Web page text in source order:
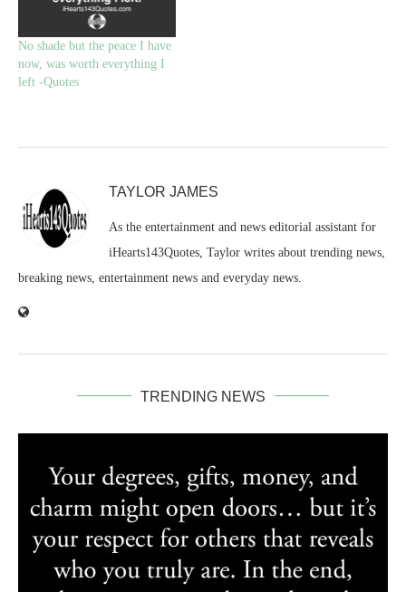
No shade but the peace I have
now, was worth everything I
left -Quotes
TAYLOR JAMES
As the entertainment and news editorial assistant for
iHearts143Quotes, Taylor writes about trending news,
breaking news, entertainment news and everyday news.
TRENDING NEWS